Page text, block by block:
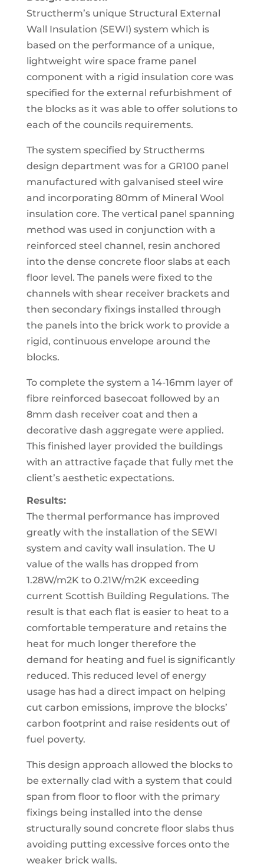
Structherm’s unique Structural External
Wall Insulation (SEWI) system which is
based on the performance of a unique,
lightweight wire space frame panel
component with a rigid insulation core was
specified for the external refurbishment of
the blocks as it was able to offer solutions to
each of the councils requirements.
The system specified by Structherms
design department was for a GR100 panel
manufactured with galvanised steel wire
and incorporating 80mm of Mineral Wool
insulation core. The vertical panel spanning
method was used in conjunction with a
reinforced steel channel, resin anchored
into the dense concrete floor slabs at each
floor level. The panels were fixed to the
channels with shear receiver brackets and
then secondary fixings installed through
the panels into the brick work to provide a
rigid, continuous envelope around the
blocks.
To complete the system a 14-16mm layer of
fibre reinforced basecoat followed by an
8mm dash receiver coat and then a
decorative dash aggregate were applied.
This finished layer provided the buildings
with an attractive façade that fully met the
client’s aesthetic expectations.
Results:
The thermal performance has improved
greatly with the installation of the SEWI
system and cavity wall insulation. The U
value of the walls has dropped from
1.28W/m2K to 0.21W/m2K exceeding
current Scottish Building Regulations. The
result is that each flat is easier to heat to a
comfortable temperature and retains the
heat for much longer therefore the
demand for heating and fuel is significantly
reduced. This reduced level of energy
usage has had a direct impact on helping
cut carbon emissions, improve the blocks’
carbon footprint and raise residents out of
fuel poverty.
This design approach allowed the blocks to
be externally clad with a system that could
span from floor to floor with the primary
fixings being installed into the dense
structurally sound concrete floor slabs thus
avoiding putting excessive forces onto the
weaker brick walls.